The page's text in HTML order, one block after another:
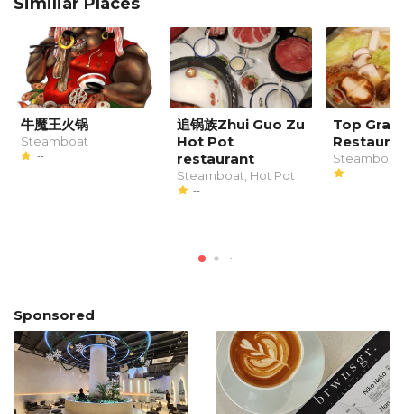
牛魔王火锅
Steamboat
--
追锅族Zhui Guo Zu
Hot Pot
restaurant
Steamboat, Hot Pot
--
Top
Steamboat
--
Sponsored